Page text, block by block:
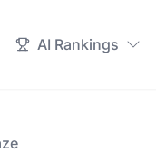
AI Rankings